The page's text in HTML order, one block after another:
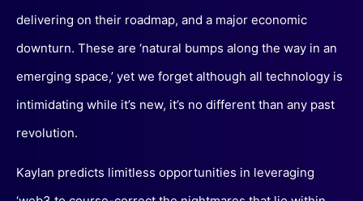
delivering on their roadmap, and a major economic
downturn. These are ‘natural bumps along the way in an
emerging space,’ yet we forget although all technology is
intimidating while it’s new, it’s no different than any past
revolution.
Kaylan predicts limitless opportunities in leveraging